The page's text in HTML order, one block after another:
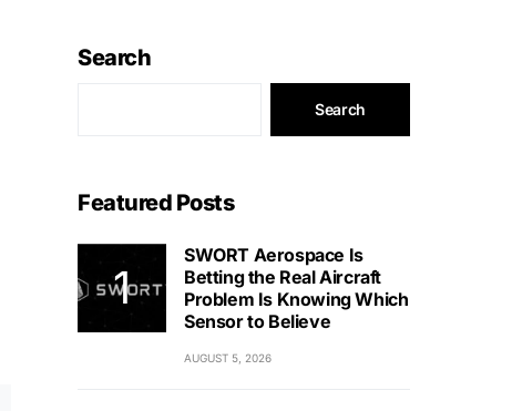
Search
Search
Featured Posts
SWORT Aerospace Is
Betting the Real Aircraft
Problem Is Knowing Which
Sensor to Believe
AUGUST 5, 2026